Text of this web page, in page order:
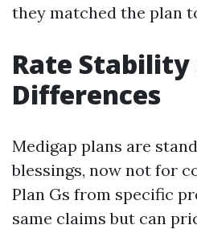
they matched the plan
Rate
Differences
Medigap plans are
blessings, now not for
Plan Gs from specific
same claims but can